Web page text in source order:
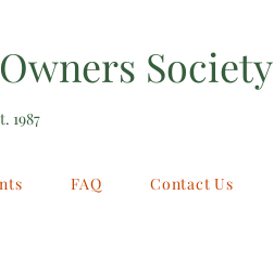
Society
1987
FAQ Contact Us